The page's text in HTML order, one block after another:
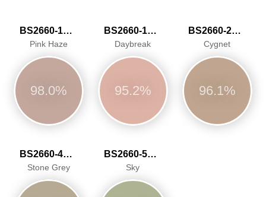
BS2660-1016
Pink Haze
98.0%
BS2660-1020
Daybreak
95.2%
BS2660-2027
Cygnet
96.1%
BS2660-4048
Stone Grey
BS2660-5059
Sky